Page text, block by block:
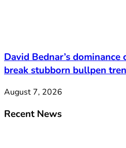
David Bednar’s
break stubborn bullpen
August 7, 2026
Recent News